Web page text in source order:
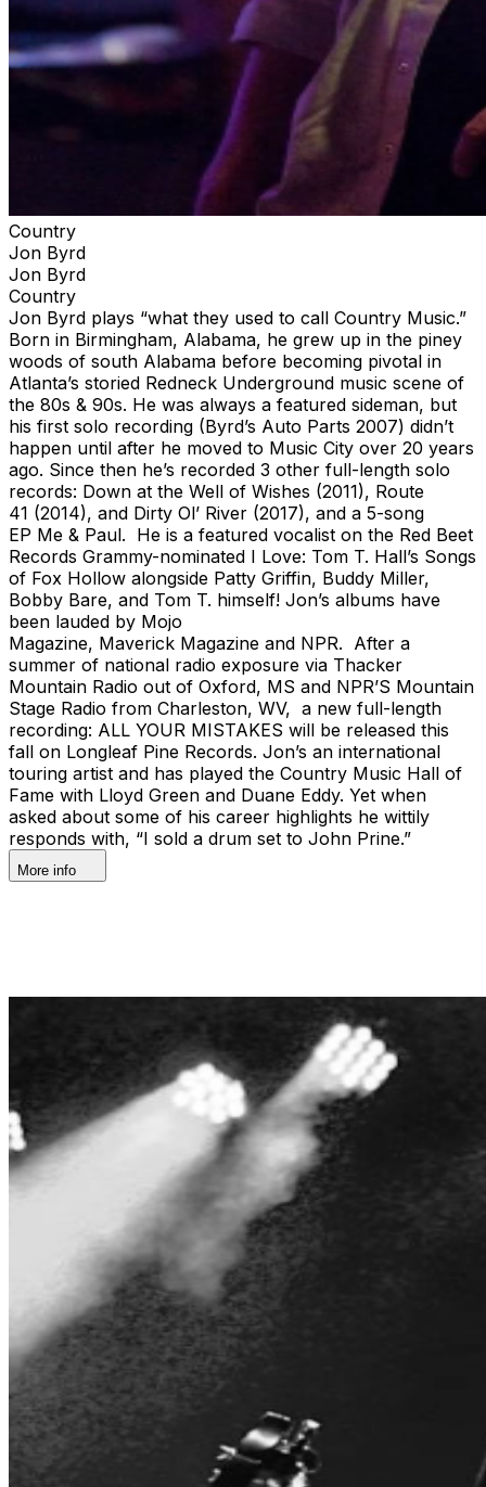
Country
Jon Byrd
Jon Byrd
Country
Jon Byrd plays “what they used to call Country Music.”
Born in Birmingham, Alabama, he grew up in the piney
woods of south Alabama before becoming pivotal in
Atlanta’s storied Redneck Underground music scene of
the 80s & 90s. He was always a featured sideman, but
his first solo recording (Byrd’s Auto Parts 2007) didn’t
happen until after he moved to Music City over 20 years
ago. Since then he’s recorded 3 other full-length solo
records: Down at the Well of Wishes (2011), Route
41 (2014), and Dirty Ol’ River (2017), and a 5-song
EP Me & Paul. He is a featured vocalist on the Red Beet
Records Grammy-nominated I Love: Tom T. Hall’s Songs
of Fox Hollow alongside Patty Griffin, Buddy Miller,
Bobby Bare, and Tom T. himself! Jon’s albums have
been lauded by Mojo
Magazine, Maverick Magazine and NPR. After a
summer of national radio exposure via Thacker
Mountain Radio out of Oxford, MS and NPR’S Mountain
Stage Radio from Charleston, WV, a new full-length
recording: ALL YOUR MISTAKES will be released this
fall on Longleaf Pine Records. Jon’s an international
touring artist and has played the Country Music Hall of
Fame with Lloyd Green and Duane Eddy. Yet when
asked about some of his career highlights he wittily
responds with, “I sold a drum set to John Prine.”
More info